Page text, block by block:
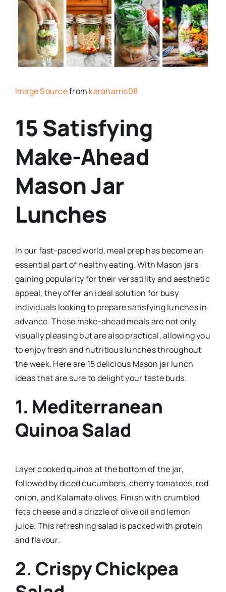
Image Sourcefrom karaharris08
15 Satisfying
Make-Ahead
Mason Jar
Lunches
In our fast-paced world, meal prep has become an
essential part of healthy eating. With Mason jars
gaining popularity for their versatility and aesthetic
appeal, they offer an ideal solution for busy
individuals looking to prepare satisfying lunches in
advance. These make-ahead meals are not only
visually pleasing but are also practical, allowing you
to enjoy fresh and nutritious lunches throughout
the week. Here are 15 delicious Mason jar lunch
ideas that are sure to delight your taste buds.
1. Mediterranean
Quinoa Salad
Layer cooked quinoa at the bottom of the jar,
followed by diced cucumbers, cherry tomatoes, red
onion, and Kalamata olives. Finish with crumbled
feta cheese and a drizzle of olive oil and lemon
juice. This refreshing salad is packed with protein
and flavour.
2. Crispy Chickpea